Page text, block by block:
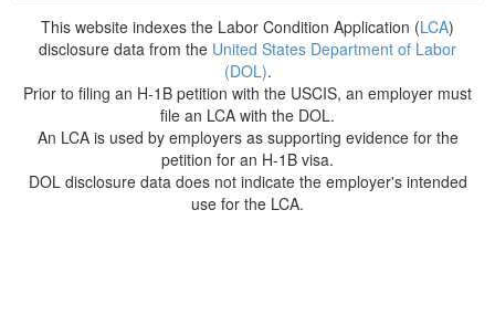
This website indexes the Labor Condition Application (LCA)
disclosure data from the United States Department of Labor
(DOL).
Prior to filing an H-1B petition with the USCIS, an employer must
file an LCA with the DOL.
An LCA is used by employers as supporting evidence for the
petition for an H-1B visa.
DOL disclosure data does not indicate the employer's intended
use for the LCA.